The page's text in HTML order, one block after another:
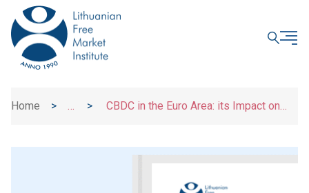
Home
>
>
CBDC in the Euro Area: its Impact on
CLOSE